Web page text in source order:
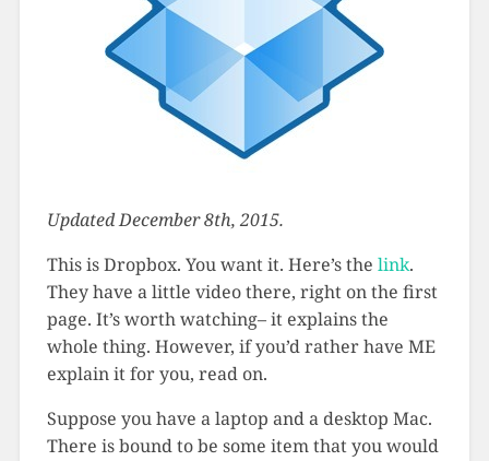
Updated December 8th, 2015.
This is Dropbox. You want it. Here’s the link.
They have a little video there, right on the first
page. It’s worth watching– it explains the
whole thing. However, if you’d rather have ME
explain it for you, read on.
Suppose you have a laptop and a desktop Mac.
There is bound to be some item that you would